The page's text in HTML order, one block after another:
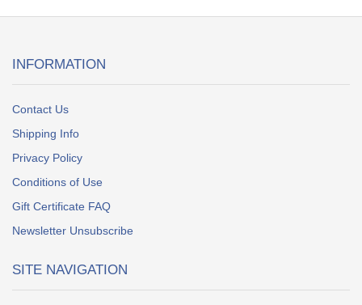
INFORMATION
Contact Us
Shipping Info
Privacy Policy
Conditions of Use
Gift Certificate FAQ
Newsletter Unsubscribe
SITE NAVIGATION